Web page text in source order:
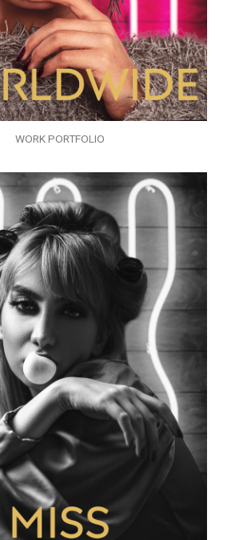
WORK PORTFOLIO